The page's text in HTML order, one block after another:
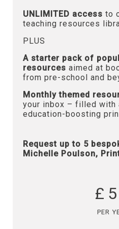
UNLIMITED access to
teaching resources
PLUS
A starter pack of
resources aimed at
from pre-school and
Monthly themed
your inbox – filled with
education-boosting
Request up to 5
Michelle Poulson,
PER